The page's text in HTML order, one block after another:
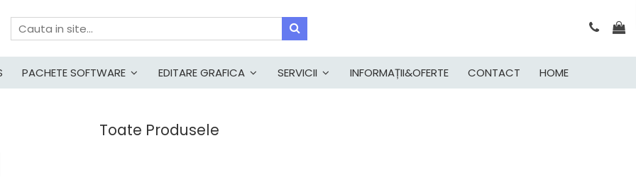
PACHETE SOFTWARE EDITARE GRAFICA SERVICII INFORMAȚII&OFERTE CONTACT HOME
Toate Produsele